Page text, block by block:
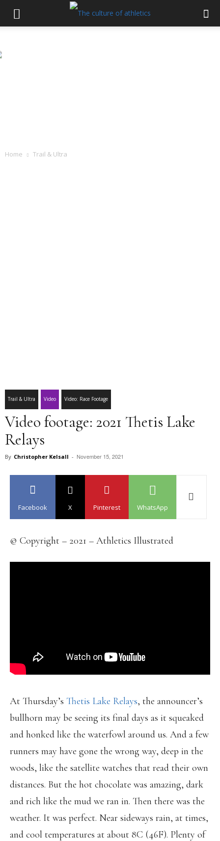
Home Trail & Ultra
Trail & Ultra Video Video: Race Footage
Video footage: 2021 Thetis Lake
Relays
By Christopher Kelsall - November 15, 2021
Facebook X Pinterest WhatsApp
© Copyright – 2021 – Athletics Illustrated
At Thursday’s Thetis Lake Relays, the announcer’s
bullhorn may be seeing its final days as it squeaked
and honked like the waterfowl around us. And a few
runners may have gone the wrong way, deep in the
woods, like the satellite watches that read their own
distances. But the hot chocolate was amazing, dark
and rich like the mud we ran in. Then there was the
weather. It was perfect. Near sideways rain, at times,
and cool temperatures at about 8C (46F). Plenty of